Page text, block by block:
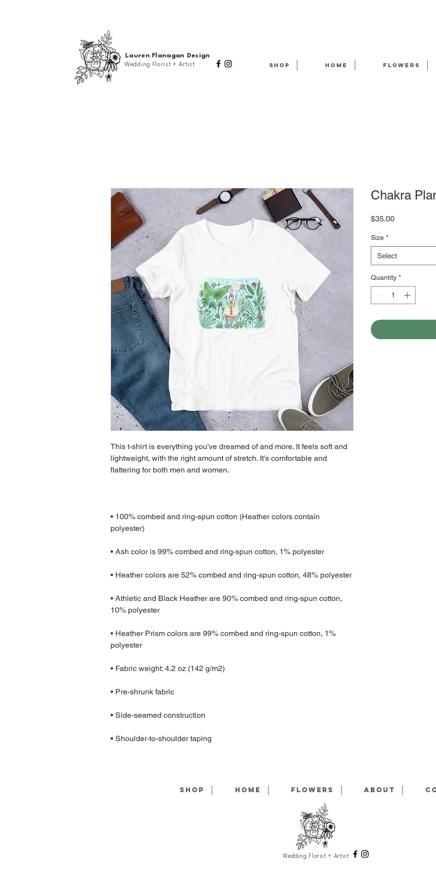
Shop Home Flowers
Lauren Flanagan Design
Wedding Florist + Artist
This t-shirt is everything you've dreamed of and more. It feels soft and
lightweight, with the right amount of stretch. It's comfortable and
• 100% combed and ring-spun cotton (Heather colors contain
• Athletic and Black Heather are 90% combed and ring-spun cotton,
• Heather Prism colors are 99% combed and ring-spun cotton, 1%
• Shoulder-to-shoulder taping
Chakra
$35.00Price
Size *
Select
Quantity *
Shop Home Flowers About
Wedding Florist + Artist